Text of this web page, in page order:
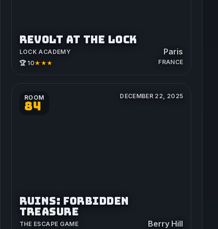
REVOLT AT THE LOCK
LOCK ACADEMY
🏆 10★★★
Paris
FRANCE
ROOM
84
DECEMBER 22, 2025
RUINS: FORBIDDEN
TREASURE
THE ESCAPE GAME
Berry Hill